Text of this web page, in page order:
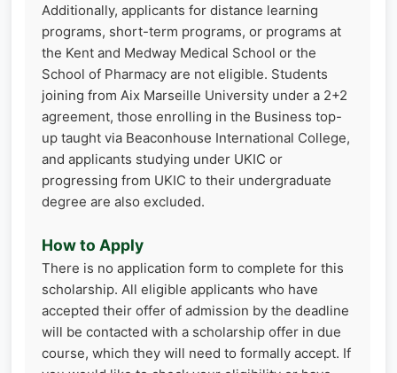
Additionally, applicants for distance learning
programs, short-term programs, or programs at
the Kent and Medway Medical School or the
School of Pharmacy are not eligible. Students
joining from Aix Marseille University under a 2+2
agreement, those enrolling in the Business top-
up taught via Beaconhouse International College,
and applicants studying under UKIC or
progressing from UKIC to their undergraduate
degree are also excluded.
How to Apply
There is no application form to complete for this
scholarship. All eligible applicants who have
accepted their offer of admission by the deadline
will be contacted with a scholarship offer in due
course, which they will need to formally accept. If